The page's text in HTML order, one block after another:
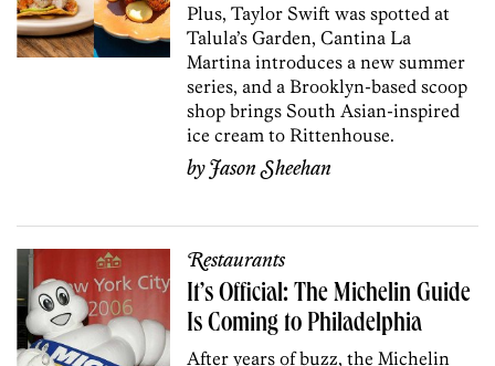
Plus, Taylor Swift was spotted at
Talula’s Garden, Cantina La
Martina introduces a new summer
series, and a Brooklyn-based scoop
shop brings South Asian-inspired
ice cream to Rittenhouse.
byJason Sheehan
Restaurants
It’s Official: The Michelin Guide
Is Coming to Philadelphia
After years of buzz, the Michelin